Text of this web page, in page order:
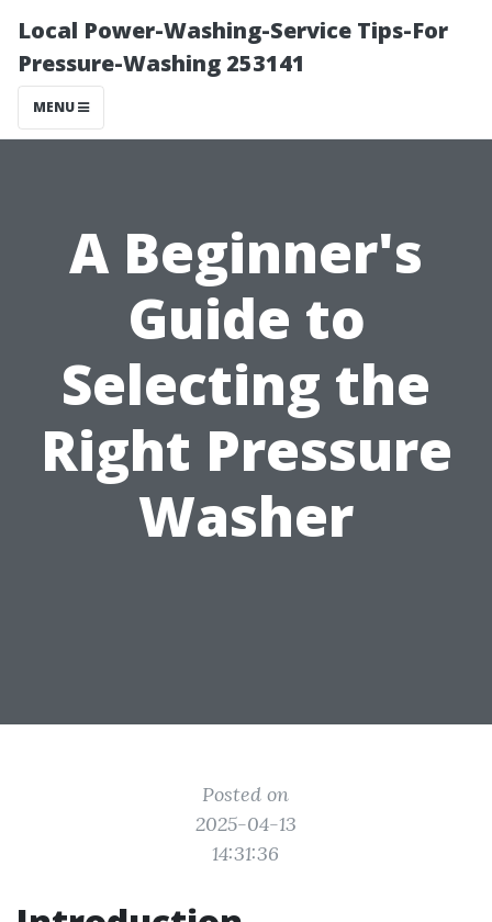
Local Power-Washing-Service Tips-For
Pressure-Washing 253141
MENU
A Beginner's
Guide to
Selecting the
Right Pressure
Washer
Posted on
2025-04-13
14:31:36